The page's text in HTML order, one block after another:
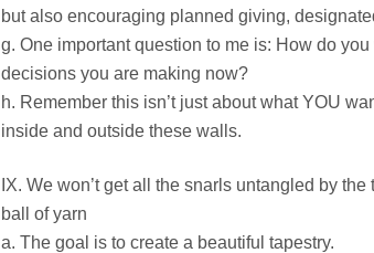
but also encouraging planned giving,
One important question to me is: How do
decisions you are making now?
Remember this isn’t just about what YOU
inside and outside these walls.
We won’t get all the snarls untangled by
ball of yarn
The goal is to create a beautiful tapestry.